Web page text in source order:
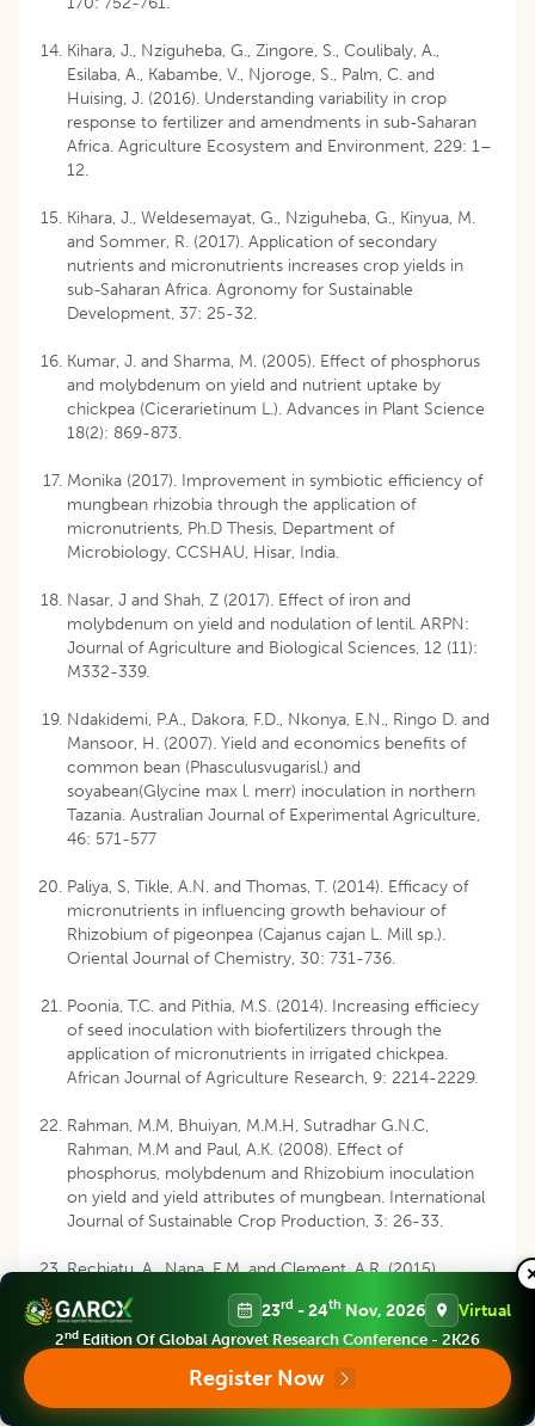
Kihara, J., Nziguheba, G., Zingore, S., Coulibaly, A.,
Esilaba, A., Kabambe, V., Njoroge, S., Palm, C. and
Huising, J. (2016). Understanding variability in crop
response to fertilizer and amendments in sub-Saharan
Africa. Agriculture Ecosystem and Environment, 229: 1–
12.
Kihara, J., Weldesemayat, G., Nziguheba, G., Kinyua, M.
and Sommer, R. (2017). Application of secondary
nutrients and micronutrients increases crop yields in
sub-Saharan Africa. Agronomy for Sustainable
Development, 37: 25-32.
Kumar, J. and Sharma, M. (2005). Effect of phosphorus
and molybdenum on yield and nutrient uptake by
chickpea (Cicerarietinum L.). Advances in Plant Science
18(2): 869-873.
Monika (2017). Improvement in symbiotic efficiency of
mungbean rhizobia through the application of
micronutrients, Ph.D Thesis, Department of
Microbiology, CCSHAU, Hisar, India.
Nasar, J and Shah, Z (2017). Effect of iron and
molybdenum on yield and nodulation of lentil. ARPN:
Journal of Agriculture and Biological Sciences, 12 (11):
M332-339.
Ndakidemi, P.A., Dakora, F.D., Nkonya, E.N., Ringo D. and
Mansoor, H. (2007). Yield and economics benefits of
common bean (Phasculusvugarisl.) and
soyabean(Glycine max l. merr) inoculation in northern
Tazania. Australian Journal of Experimental Agriculture,
46: 571-577
Paliya, S, Tikle, A.N. and Thomas, T. (2014). Efficacy of
micronutrients in influencing growth behaviour of
Rhizobium of pigeonpea (Cajanus cajan L. Mill sp.).
Oriental Journal of Chemistry, 30: 731-736.
Poonia, T.C. and Pithia, M.S. (2014). Increasing efficiecy
of seed inoculation with biofertilizers through the
application of micronutrients in irrigated chickpea.
African Journal of Agriculture Research, 9: 2214-2229.
Rahman, M.M, Bhuiyan, M.M.H, Sutradhar G.N.C,
Rahman, M.M and Paul, A.K. (2008). Effect of
phosphorus, molybdenum and Rhizobium inoculation
on yield and yield attributes of mungbean. International
Journal of Sustainable Crop Production, 3: 26-33.
Rechiatu, A., Nana, E.M. and Clement, A.R. (2015).
Response of soybean (Glycine max L.) to rhizobia
inoculation and molybdenum application in the
northern savannah zones of Ghana. Journal of Plant
Ryan, J., Rashid, A., Torrent, J., Kwong, Y.S., Ibrikci, H.,
23rd - 24th Nov, 2026 Virtual
2nd Edition Of Global Agrovet Research Conference - 2K26
Register Now